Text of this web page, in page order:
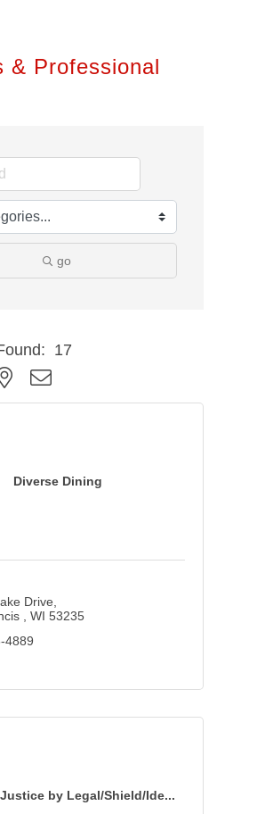
& Professional
go
17
nested dropdown
Diverse Dining
Drive
WI 53235
4889
by Legal/Shield/Ide...